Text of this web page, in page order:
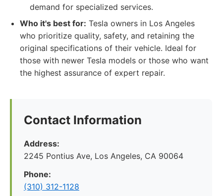
demand for specialized services.
Who it's best for: Tesla owners in Los Angeles
who prioritize quality, safety, and retaining the
original specifications of their vehicle. Ideal for
those with newer Tesla models or those who want
the highest assurance of expert repair.
Contact Information
Address:
2245 Pontius Ave, Los Angeles, CA 90064
Phone:
(310) 312-1128